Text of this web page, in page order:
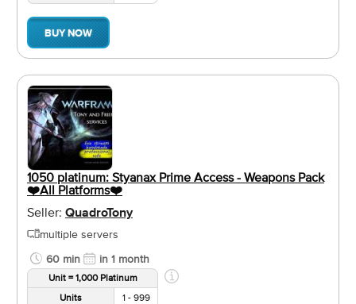
BUY NOW
1050 platinum: Styanax Prime Access - Weapons Pack
❤️️All Platforms❤️️
Seller: QuadroTony
multiple servers
60 min
in 1 month
Unit = 1,000 Platinum
Units
1 - 999